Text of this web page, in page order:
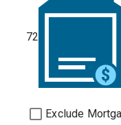
72
Exclude